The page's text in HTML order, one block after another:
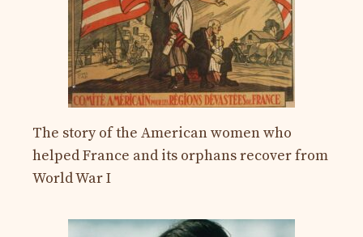
The story of the American women who
helped France and its orphans recover from
World War I